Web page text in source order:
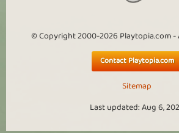
© Copyright 2000-2026 Playtopia.com -
Contact Playtopia.com
Sitemap
Last updated: Aug 6,